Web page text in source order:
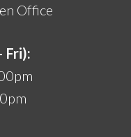
Office
Fri):